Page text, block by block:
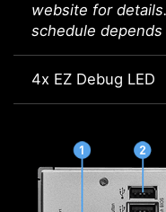
website for
schedule depends
4x EZ Debug LED